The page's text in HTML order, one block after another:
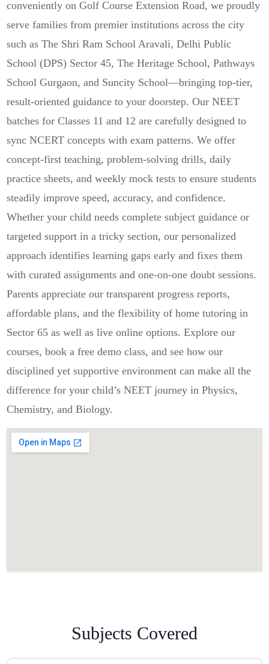
conveniently on Golf Course Extension Road, we proudly
serve families from premier institutions across the city
such as The Shri Ram School Aravali, Delhi Public
School (DPS) Sector 45, The Heritage School, Pathways
School Gurgaon, and Suncity School—bringing top-tier,
result-oriented guidance to your doorstep. Our NEET
batches for Classes 11 and 12 are carefully designed to
sync NCERT concepts with exam patterns. We offer
concept-first teaching, problem-solving drills, daily
practice sheets, and weekly mock tests to ensure students
steadily improve speed, accuracy, and confidence.
Whether your child needs complete subject guidance or
targeted support in a tricky section, our personalized
approach identifies learning gaps early and fixes them
with curated assignments and one-on-one doubt sessions.
Parents appreciate our transparent progress reports,
affordable plans, and the flexibility of home tutoring in
Sector 65 as well as live online options. Explore our
courses, book a free demo class, and see how our
disciplined yet supportive environment can make all the
difference for your child’s NEET journey in Physics,
Chemistry, and Biology.
Subjects Covered